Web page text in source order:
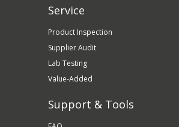
Service
Product Inspection
Supplier Audit
Lab Testing
Value-Added
Support & Tools